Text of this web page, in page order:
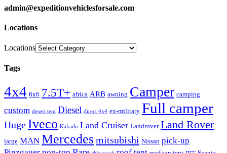
admin@expeditionvehiclesforsale.com
Locations
Locations
Tags
4x4 6x6 7.5T+ africa ARB awning Camper camping
custom desert tent Diesel direct 4x4 ex-military Full camper
Huge Iveco Kakadu Land Cruiser Landrover Land Rover
large MAN Mercedesmitsubishi Nissan pick-up